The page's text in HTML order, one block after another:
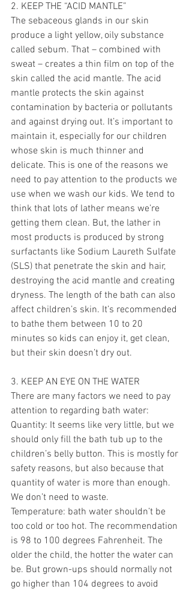
2. KEEP THE “ACID MANTLE”
The sebaceous glands in our skin
produce a light yellow, oily substance
called sebum. That – combined with
sweat – creates a thin film on top of the
skin called the acid mantle. The acid
mantle protects the skin against
contamination by bacteria or pollutants
and against drying out. It’s important to
maintain it, especially for our children
whose skin is much thinner and
delicate. This is one of the reasons we
need to pay attention to the products we
use when we wash our kids. We tend to
think that lots of lather means we’re
getting them clean. But, the lather in
most products is produced by strong
surfactants like Sodium Laureth Sulfate
(SLS) that penetrate the skin and hair,
destroying the acid mantle and creating
dryness. The length of the bath can also
affect children’s skin. It’s recommended
to bathe them between 10 to 20
minutes so kids can enjoy it, get clean,
but their skin doesn’t dry out.
3. KEEP AN EYE ON THE WATER
There are many factors we need to pay
attention to regarding bath water:
Quantity: It seems like very little, but we
should only fill the bath tub up to the
children’s belly button. This is mostly for
safety reasons, but also because that
quantity of water is more than enough.
We don’t need to waste.
Temperature: bath water shouldn’t be
too cold or too hot. The recommendation
is 98 to 100 degrees Fahrenheit. The
older the child, the hotter the water can
be. But grown-ups should normally not
go higher than 104 degrees to avoid